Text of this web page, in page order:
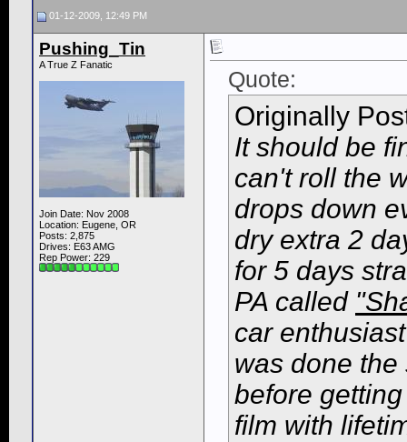
01-12-2009, 12:49 PM
Pushing_Tin
A True Z Fanatic
Join Date: Nov 2008
Location: Eugene, OR
Posts: 2,875
Drives: E63 AMG
Rep Power: 229
Quote:
Originally
It should be
can't roll the
drops down
dry extra 2
for 5 days
PA called
car
was done the
before
film with